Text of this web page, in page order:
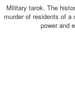
Military tarok. The
murder of residents of
power and